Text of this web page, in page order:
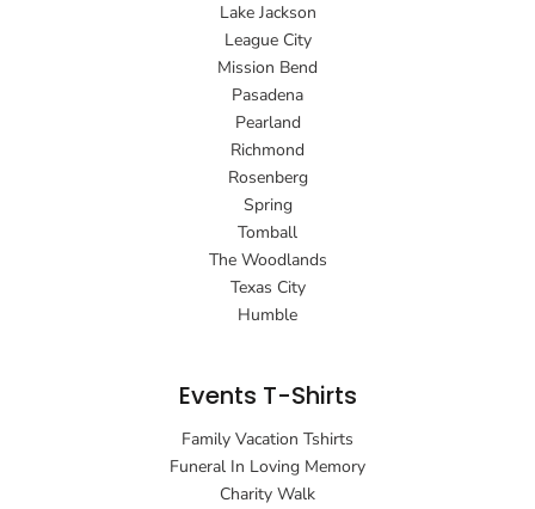
Lake Jackson
League City
Mission Bend
Pasadena
Pearland
Richmond
Rosenberg
Spring
Tomball
The Woodlands
Texas City
Humble
Events T-Shirts
Family Vacation Tshirts
Funeral In Loving Memory
Charity Walk